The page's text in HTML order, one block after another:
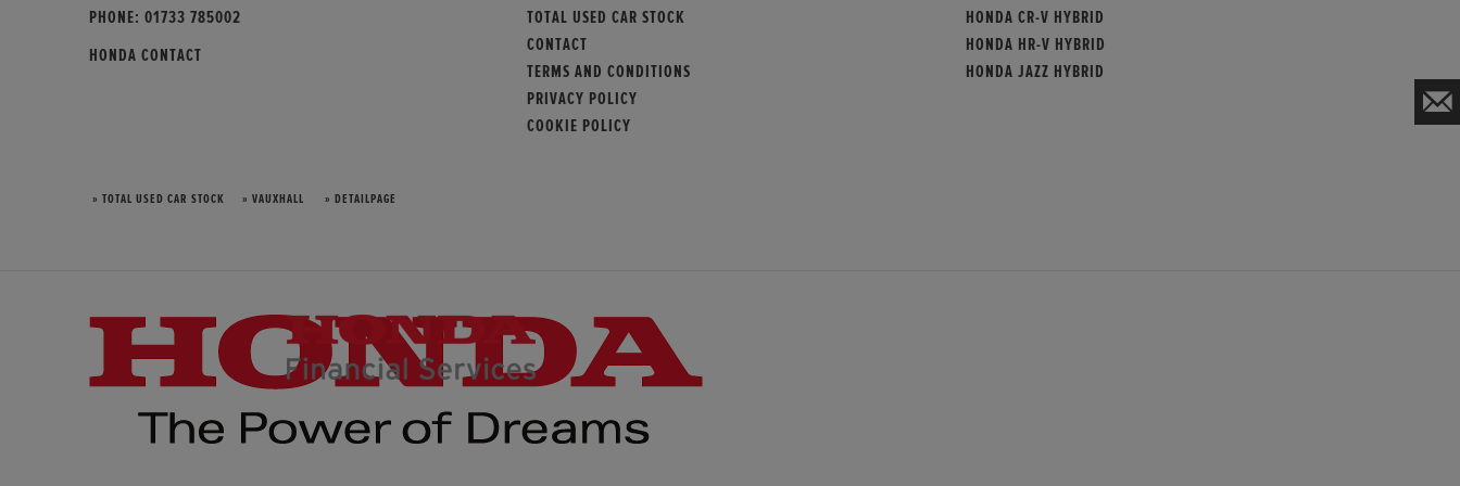
PHONE: 01733 785002
HONDA CONTACT
TOTAL USED CAR STOCK
CONTACT
TERMS AND CONDITIONS
PRIVACY POLICY
COOKIE POLICY
HONDA CR-V HYBRID
HONDA HR-V HYBRID
HONDA JAZZ HYBRID
» TOTAL USED CAR STOCK » VAUXHALL » DETAILPAGE